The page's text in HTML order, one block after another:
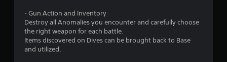
- Gun Action and Inventory
Destroy all Anomalies you encounter and carefully choose
the right weapon for each battle.
Items discovered on Dives can be brought back to Base
and utilized.